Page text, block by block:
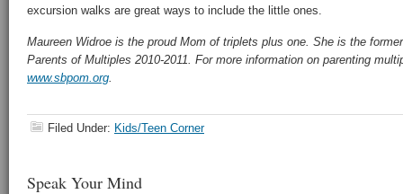
excursion walks are great ways to include the little ones.
Maureen Widroe is the proud Mom of triplets plus one. She is the
Parents of Multiples 2010-2011. For more information on parenting
www.sbpom.org.
Filed Under: Kids/Teen Corner
Speak Your Mind